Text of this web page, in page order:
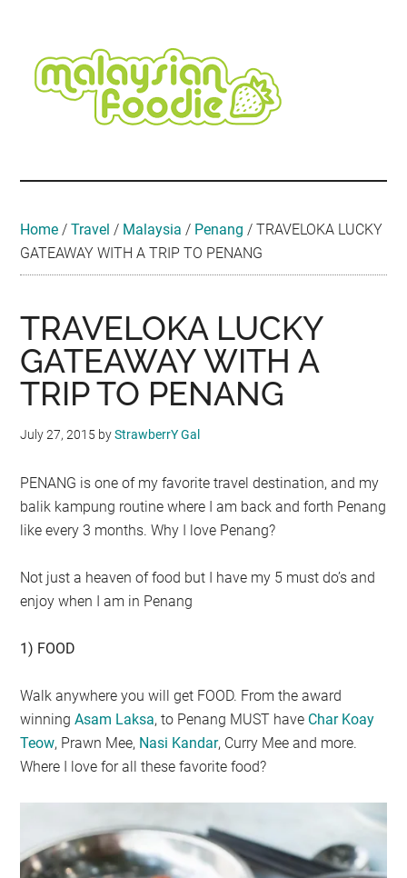
content
secondary
menu
primary
sidebar
secondary
sidebar
footer
Travel
•
Home /Travel / Malaysia / Penang /TRAVELOKA LUCKY
GATEAWAY WITH A TRIP TO PENANG
TRAVELOKA LUCKY
GATEAWAY WITH A
TRIP TO PENANG
July 27, 2015 byStrawberrY Gal
PENANG is one of my favorite travel destination, and my
balik kampung routine where I am back and forth Penang
like every 3 months. Why I love Penang?
Not just a heaven of food but I have my 5 must do’s and
enjoy when I am in Penang
1) FOOD
Walk anywhere you will get FOOD. From the award
winningAsam Laksa, to Penang MUST have Char Koay
Teow, Prawn Mee, Nasi Kandar, Curry Mee and more.
Where I love for all these favorite food?